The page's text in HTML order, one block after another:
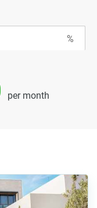
per month